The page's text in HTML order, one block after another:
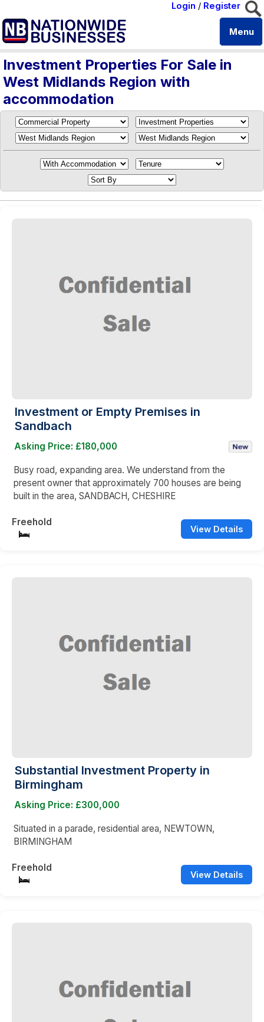
Login / Register
Menu
Investment Properties For Sale in
West Midlands Region with
accommodation
Investment or Empty Premises in
Sandbach
Asking Price: £180,000
Busy road, expanding area. We understand from the
present owner that approximately 700 houses are being
built in the area, SANDBACH, CHESHIRE
Freehold
View Details
Substantial Investment Property in
Birmingham
Asking Price: £300,000
Situated in a parade, residential area, NEWTOWN,
BIRMINGHAM
Freehold
View Details